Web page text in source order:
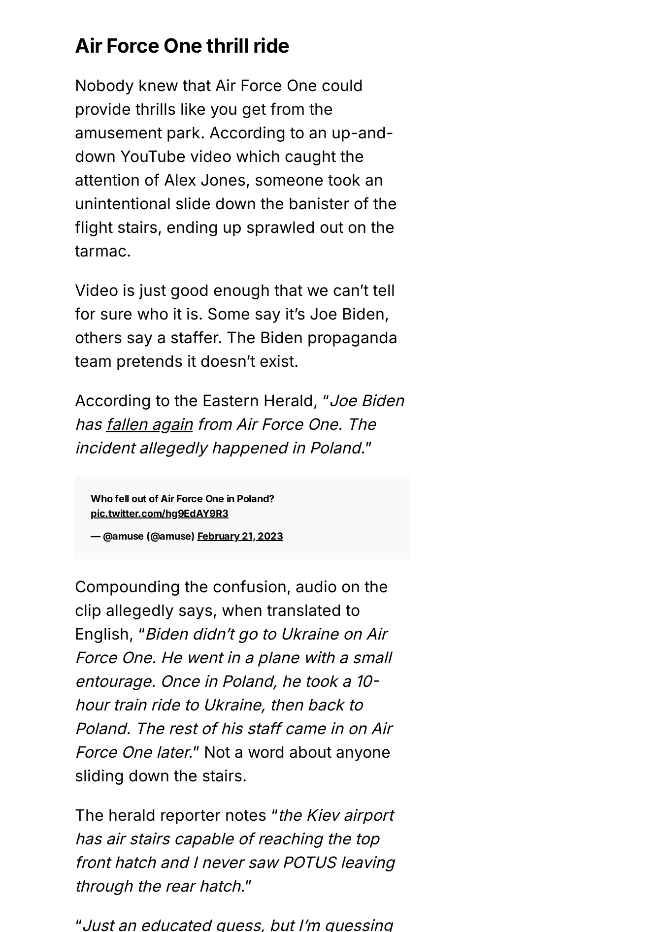
Air Force One thrill ride
Nobody knew that Air Force One could
provide thrills like you get from the
amusement park. According to an up-and-
down YouTube video which caught the
attention of Alex Jones, someone took an
unintentional slide down the banister of the
flight stairs, ending up sprawled out on the
tarmac.
Video is just good enough that we can’t tell
for sure who it is. Some say it’s Joe Biden,
others say a staffer. The Biden propaganda
team pretends it doesn’t exist.
According to the Eastern Herald, “Joe Biden
has fallen againfrom Air Force One. The
incident allegedly happened in Poland.”
Who fell out of Air Force One in Poland?
pic.twitter.com/hg9EdAY9R3
— @amuse (@amuse) February 21, 2023
Compounding the confusion, audio on the
clip allegedly says, when translated to
English, “Biden didn’t go to Ukraine on Air
Force One. He went in a plane with a small
entourage. Once in Poland, he took a 10-
hour train ride to Ukraine, then back to
Poland. The rest of his staff came in on Air
Force One later.” Not a word about anyone
sliding down the stairs.
The herald reporter notes “the Kiev airport
has air stairs capable of reaching the top
front hatch and I never saw POTUS leaving
through the rear hatch.”
“Just an educated guess, but I’m guessing